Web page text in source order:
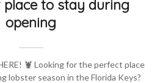
to stay during
opening
🦞 Looking for the perfect place
lobster season in the Florida Keys?